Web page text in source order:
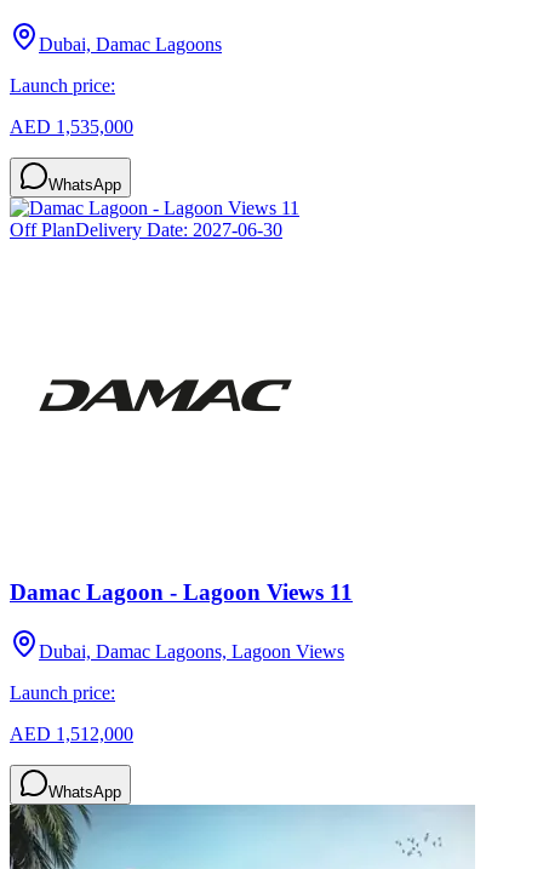
Dubai, Damac Lagoons
Launch price:
AED 1,535,000
WhatsApp
Off PlanDelivery Date: 2027-06-30
Damac Lagoon - Lagoon Views 11
Dubai, Damac Lagoons, Lagoon Views
Launch price:
AED 1,512,000
WhatsApp